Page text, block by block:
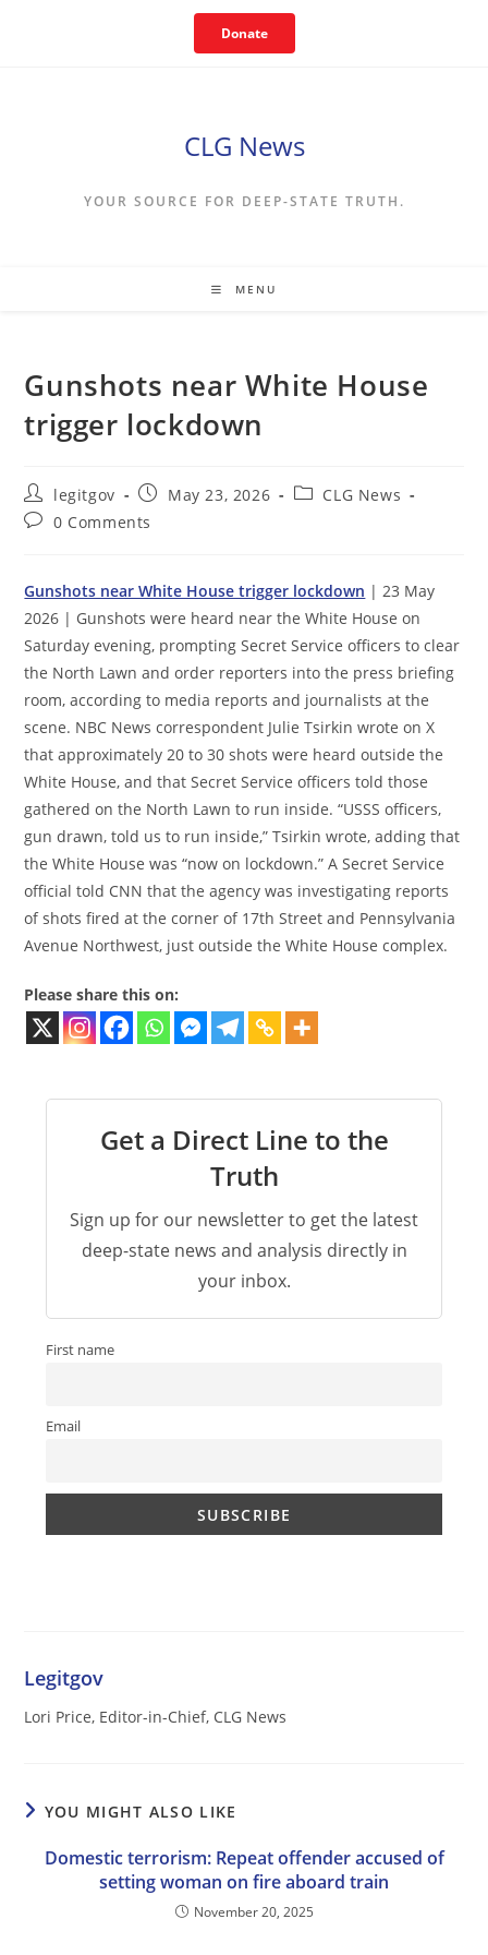
Donate
CLG News
YOUR SOURCE FOR DEEP-STATE TRUTH.
MENU
Gunshots near White House
trigger lockdown
Post
author:
legitgov
Post
published:
May 23, 2026
PostCLG News
Post0 Comments
Gunshots near White House trigger lockdown | 23 May
2026 | Gunshots were heard near the White House on
Saturday evening, prompting Secret Service officers to clear
the North Lawn and order reporters into the press briefing
room, according to media reports and journalists at the
scene. NBC News correspondent Julie Tsirkin wrote on X
that approximately 20 to 30 shots were heard outside the
White House, and that Secret Service officers told those
gathered on the North Lawn to run inside. “USSS officers,
gun drawn, told us to run inside,” Tsirkin wrote, adding that
the White House was “now on lockdown.” A Secret Service
official told CNN that the agency was investigating reports
of shots fired at the corner of 17th Street and Pennsylvania
Avenue Northwest, just outside the White House complex.
Please share this on:
Get a Direct Line to the
Truth
Sign up for our newsletter to get the latest
deep-state news and analysis directly in
your inbox.
First name
Email
Legitgov
Lori Price, Editor-in-Chief, CLG News
YOU MIGHT ALSO LIKE
Domestic terrorism: Repeat offender accused of
setting woman on fire aboard train
November 20, 2025